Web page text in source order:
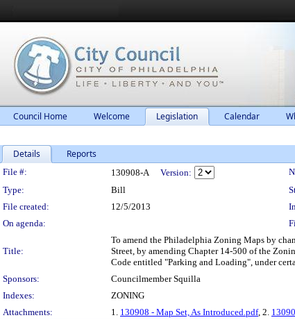
Council Home Welcome Legislation Calendar
Details Reports
Legislation Details
File #: 130908-A Version:
Type:
Bill
File created:
12/5/2013
On agenda:
Title:
To amend the Philadelphia Zoning Maps by
Street, by amending Chapter 14-500 of the
Code entitled "Parking and Loading", under
Sponsors:
Councilmember Squilla
Indexes:
ZONING
Attachments:
1. 130908 - Map Set, As Introduced.pdf, 2.